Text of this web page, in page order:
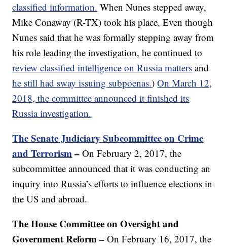
classified information. When Nunes stepped away,
Mike Conaway (R-TX) took his place. Even though
Nunes said that he was formally stepping away from
his role leading the investigation, he continued to
review classified intelligence on Russia matters and
he still had sway issuing subpoenas.)On March 12,
2018, the committee announced it finished its
Russia investigation.
The Senate Judiciary Subcommittee on Crime
and Terrorism– On February 2, 2017, the
subcommittee announced that it was conducting an
inquiry into Russia’s efforts to influence elections in
the US and abroad.
The House Committee on Oversight and
Government Reform–On February 16, 2017, the